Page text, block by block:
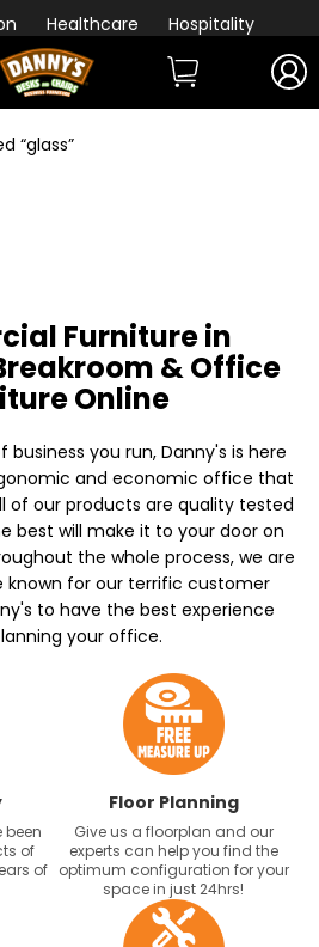
Healthcare Hospitality
“glass”
Furniture in
& Office
Online
you run, Danny's is here
and economic office that
of our products are quality tested
best will make it to your door on
the whole process, we are
known for our terrific customer
to have the best experience
your office.
been
of
of
Floor Planning
Give us a floorplan and our
experts can help you find the
optimum configuration for your
space in just 24hrs!